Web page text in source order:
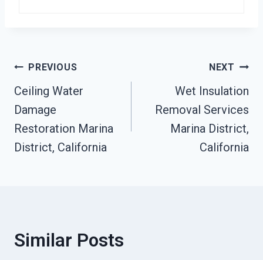
Post
Navigation
PREVIOUS
Ceiling Water
Damage
Restoration Marina
District, California
NEXT
Wet Insulation
Removal Services
Marina District,
California
Similar Posts